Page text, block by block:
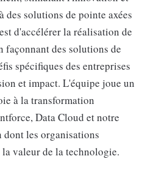
des solutions de pointe axées
d'accélérer la réalisation de
façonnant des solutions de
spécifiques des entreprises
et impact. L'équipe joue un
à la transformation
Data Cloud et notre
les organisations
valeur de la technologie.